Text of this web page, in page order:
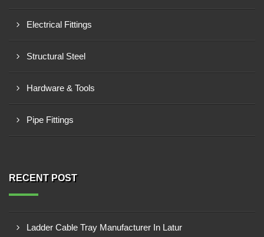
Electrical Fittings
Structural Steel
Hardware & Tools
Pipe Fittings
RECENT POST
Ladder Cable Tray Manufacturer In Latur